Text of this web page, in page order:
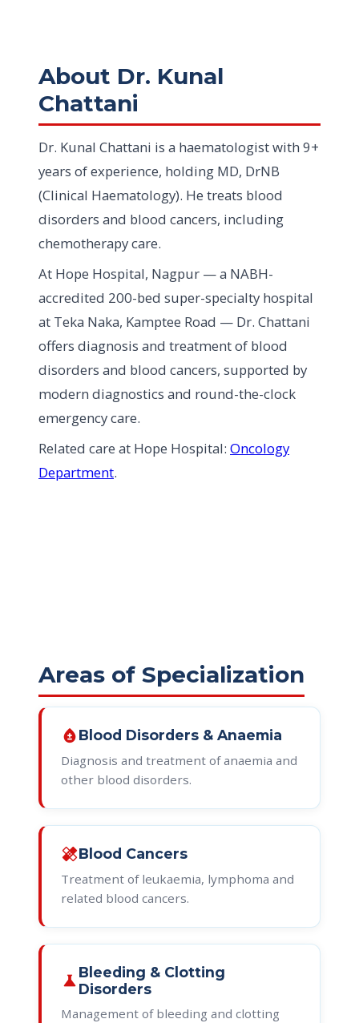
About Dr. Kunal
Chattani
Dr. Kunal Chattani is a haematologist with 9+
years of experience, holding MD, DrNB
(Clinical Haematology). He treats blood
disorders and blood cancers, including
chemotherapy care.
At Hope Hospital, Nagpur — a NABH-
accredited 200-bed super-specialty hospital
at Teka Naka, Kamptee Road — Dr. Chattani
offers diagnosis and treatment of blood
disorders and blood cancers, supported by
modern diagnostics and round-the-clock
emergency care.
Related care at Hope Hospital: Oncology
Department.
Areas of Specialization
bloodtypeBlood Disorders & Anaemia
Diagnosis and treatment of anaemia and
other blood disorders.
healingBlood Cancers
Treatment of leukaemia, lymphoma and
related blood cancers.
science Bleeding & Clotting
Disorders
Management of bleeding and clotting